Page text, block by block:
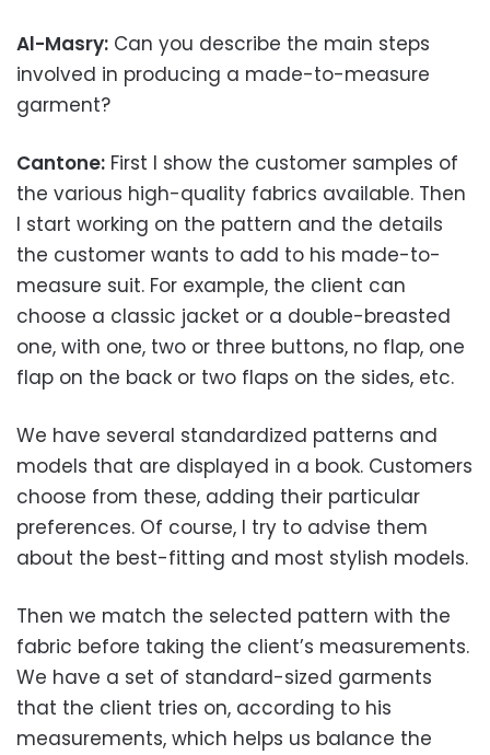
Al-Masry: Can you describe the main steps
involved in producing a made-to-measure
garment?
Cantone: First I show the customer samples of
the various high-quality fabrics available. Then
I start working on the pattern and the details
the customer wants to add to his made-to-
measure suit. For example, the client can
choose a classic jacket or a double-breasted
one, with one, two or three buttons, no flap, one
flap on the back or two flaps on the sides, etc.
We have several standardized patterns and
models that are displayed in a book. Customers
choose from these, adding their particular
preferences. Of course, I try to advise them
about the best-fitting and most stylish models.
Then we match the selected pattern with the
fabric before taking the client’s measurements.
We have a set of standard-sized garments
that the client tries on, according to his
measurements, which helps us balance the